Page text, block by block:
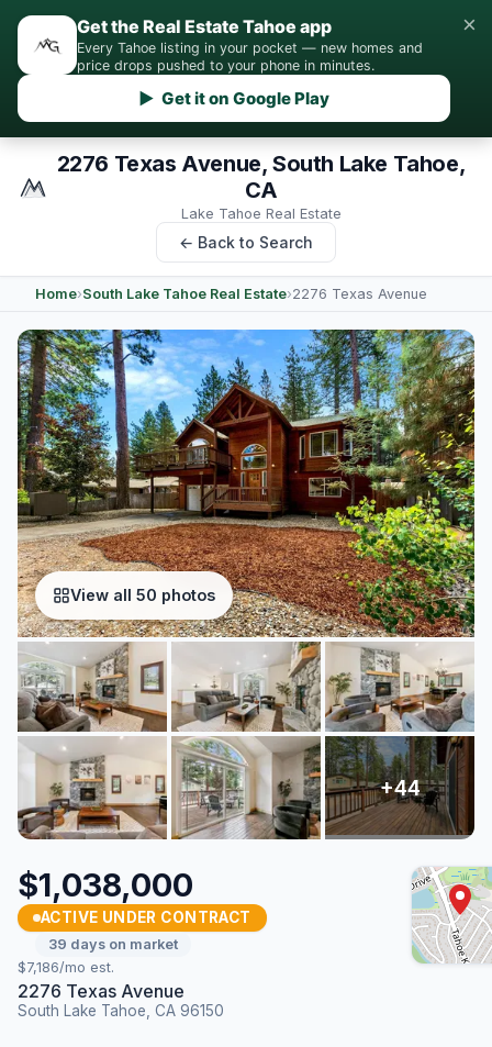
Get the Real Estate Tahoe app
Every Tahoe listing in your pocket — new homes and
price drops pushed to your phone in minutes.
▶ Get it on Google Play
×
2276 Texas Avenue, South Lake Tahoe,
CA
Lake Tahoe Real Estate
← Back to Search
Home›South Lake Tahoe Real Estate›2276 Texas Avenue
View all 50 photos
$1,038,000
ACTIVE UNDER CONTRACT
39 days on market
$7,186/mo est.
2276 Texas Avenue
South Lake Tahoe, CA 96150